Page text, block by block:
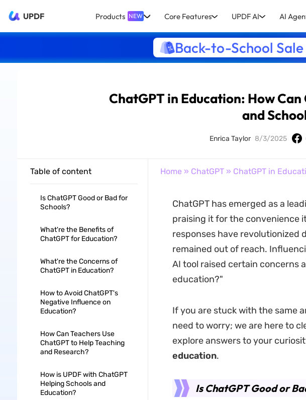
UPDF Products NEW Core Features UPDF AI AI
Back-to-School Sale
ChatGPT in Education: How
and
Enrica Taylor 8/3/2025
Table of content
Is ChatGPT Good or Bad for
Schools?
What're the Benefits of
ChatGPT for Education?
What're the Concerns of
ChatGPT in Education?
How to Avoid ChatGPT's
Negative Influence on
Education?
How Can Teachers Use
ChatGPT to Help Teaching
and Research?
How is UPDF with ChatGPT
Helping Schools and
Education?
Home » ChatGPT» ChatGPT in
ChatGPT has emerged as a
praising it for the convenience
responses have revolutionized
remained out of reach.
AI tool raised certain concerns
education?"
If you are stuck with the same
need to worry; we are here to
explore answers to your
education.
Is ChatGPT Good or